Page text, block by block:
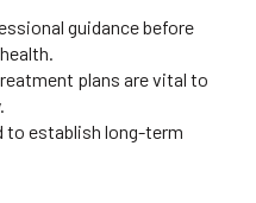
guidance before
plans are vital to
to establish long-term